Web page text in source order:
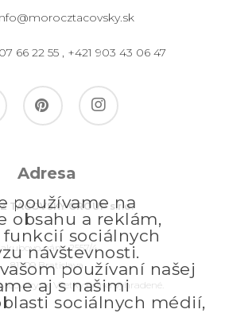
66 22 55 , +421 903 43 06 47
pinterest instagram
Adresa
TACOVSKY GROUP s.r.o.
nám. 2557/4
811 09 Bratislava
Všetky práva vyhradené.
používame na
obsahu a reklám,
sociálnych
návštevnosti.
používaní našej
aj s našimi
sociálnych médií,